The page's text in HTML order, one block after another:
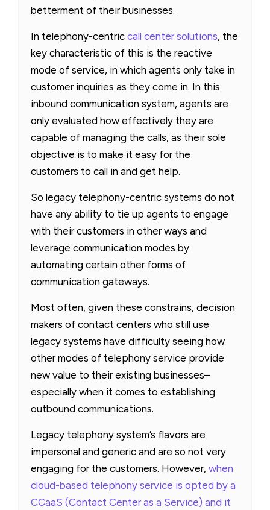
betterment of their businesses.
In telephony-centric call center solutions, the
key characteristic of this is the reactive
mode of service, in which agents only take in
customer inquiries as they come in. In this
inbound communication system, agents are
only evaluated how effectively they are
capable of managing the calls, as their sole
objective is to make it easy for the
customers to call in and get help.
So legacy telephony-centric systems do not
have any ability to tie up agents to engage
with their customers in other ways and
leverage communication modes by
automating certain other forms of
communication gateways.
Most often, given these constrains, decision
makers of contact centers who still use
legacy systems have difficulty seeing how
other modes of telephony service provide
new value to their existing businesses–
especially when it comes to establishing
outbound communications.
Legacy telephony system’s flavors are
impersonal and generic and are so not very
engaging for the customers. However, when
cloud-based telephony service is opted by a
CCaaS (Contact Center as a Service) and it